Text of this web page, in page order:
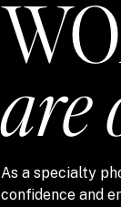
are
As a specialty
confidence and